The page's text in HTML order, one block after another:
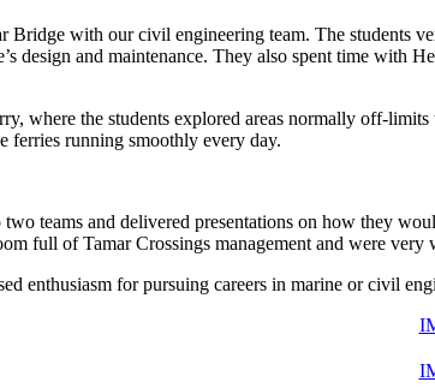
with our civil engineering team. The students
design and maintenance. They also spent time with
where the students explored areas normally off-
ferries running smoothly every day.
teams and delivered presentations on how they
full of Tamar Crossings management and were very
enthusiasm for pursuing careers in marine or civil